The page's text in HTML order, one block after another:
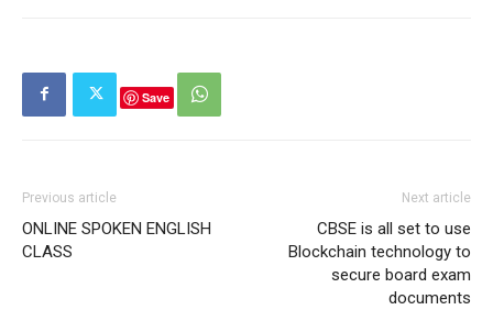
Save
Previous article
ONLINE SPOKEN ENGLISH
CLASS
Next article
CBSE is all set to use
Blockchain technology to
secure board exam
documents